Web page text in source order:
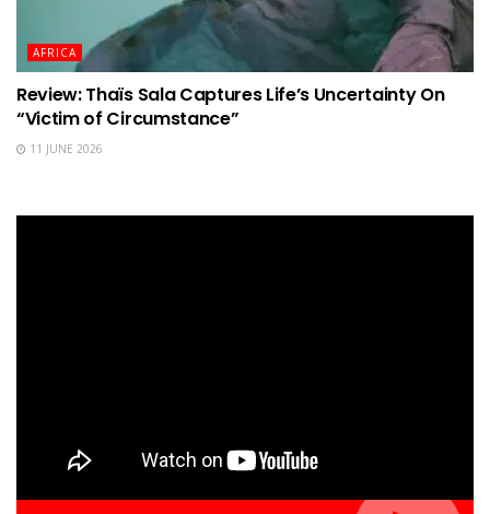
AFRICA
Review: Thaïs Sala Captures Life’s Uncertainty On
“Victim of Circumstance”
11 JUNE 2026